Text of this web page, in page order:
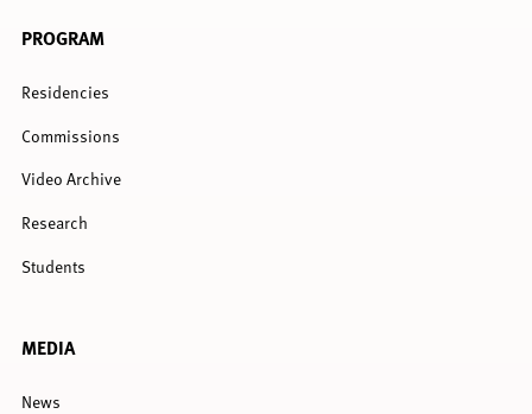
PROGRAM
Residencies
Commissions
Video Archive
Research
Students
MEDIA
News